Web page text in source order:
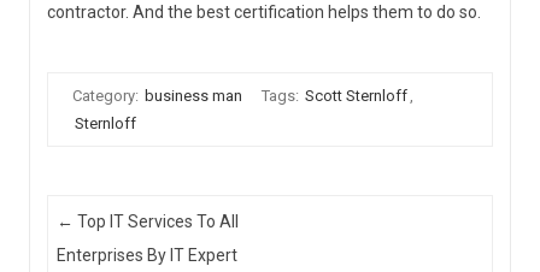
contractor. And the best certification helps them to do so.
Category: business man Tags: Scott Sternloff,
Sternloff
Post navigation
← Top IT Services To All
Enterprises By IT Expert